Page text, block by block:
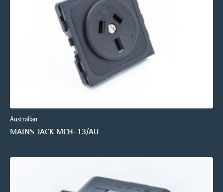
Australian
MAINS JACK MCH-13/AU